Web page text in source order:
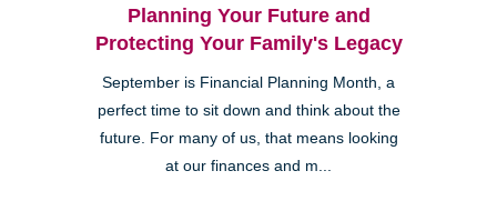
Planning Your Future and
Protecting Your Family's Legacy
September is Financial Planning Month, a
perfect time to sit down and think about the
future. For many of us, that means looking
at our finances and m...